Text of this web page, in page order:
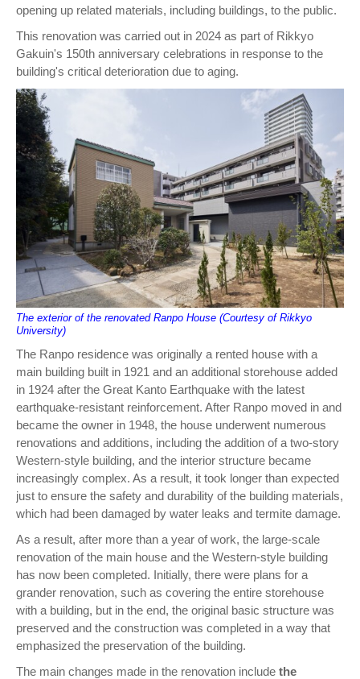
opening up related materials, including buildings, to the public.
This renovation was carried out in 2024 as part of Rikkyo
Gakuin's 150th anniversary celebrations in response to the
building's critical deterioration due to aging.
The exterior of the renovated Ranpo House (Courtesy of Rikkyo
University)
The Ranpo residence was originally a rented house with a
main building built in 1921 and an additional storehouse added
in 1924 after the Great Kanto Earthquake with the latest
earthquake-resistant reinforcement. After Ranpo moved in and
became the owner in 1948, the house underwent numerous
renovations and additions, including the addition of a two-story
Western-style building, and the interior structure became
increasingly complex. As a result, it took longer than expected
just to ensure the safety and durability of the building materials,
which had been damaged by water leaks and termite damage.
As a result, after more than a year of work, the large-scale
renovation of the main house and the Western-style building
has now been completed. Initially, there were plans for a
grander renovation, such as covering the entire storehouse
with a building, but in the end, the original basic structure was
preserved and the construction was completed in a way that
emphasized the preservation of the building.
The main changes made in the renovation include the